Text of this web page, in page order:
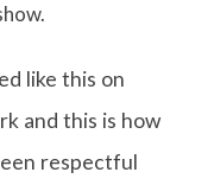
like this on
and this is how
respectful